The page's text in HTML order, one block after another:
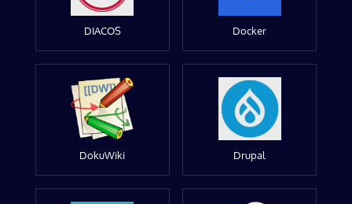
DIACOS Docker
DokuWiki Drupal